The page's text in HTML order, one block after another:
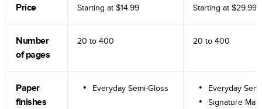
Price Starting at $14.99 Starting at $29.99
Number
of pages
20 to 400 20 to 400
Paper
finishes
Everyday Semi-Gloss
Everyday
Signature